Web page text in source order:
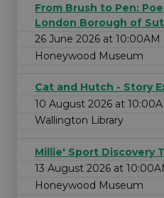
From Brush to Pen:
London Borough of
26 June 2026 at 10:00AM
Honeywood Museum
Cat and Hutch - Story
10 August 2026 at
Wallington Library
Millie' Sport Discovery
13 August 2026 at
Honeywood Museum